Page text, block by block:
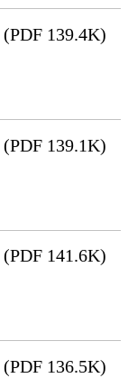
(PDF 139.4K)
(PDF 139.1K)
(PDF 141.6K)
(PDF 136.5K)